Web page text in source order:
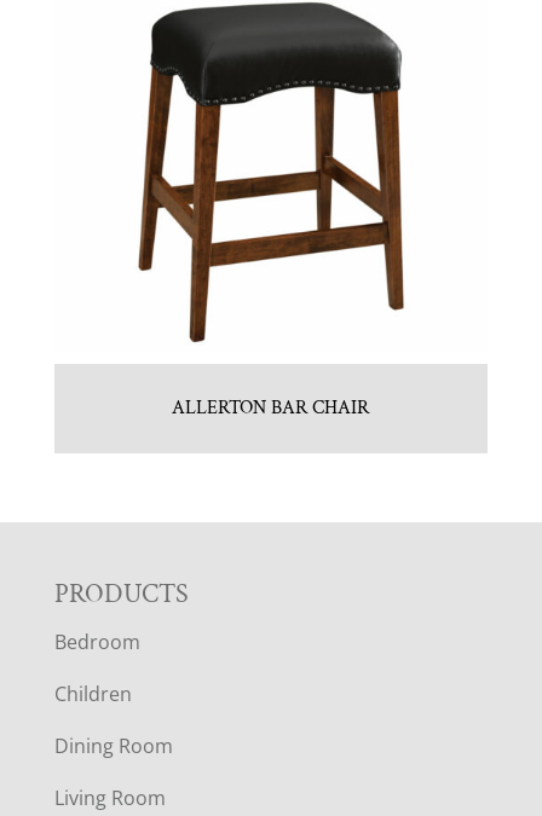
ALLERTON BAR CHAIR
F
O
O
T
PRODUCTS
Bedroom
Children
Dining Room
Living Room